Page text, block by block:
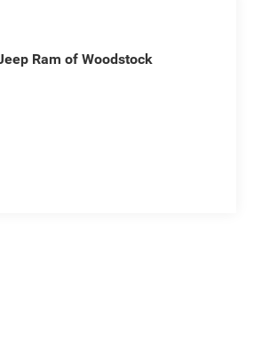
Ram of Woodstock